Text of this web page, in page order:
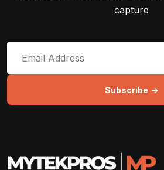
capture
Subscribe